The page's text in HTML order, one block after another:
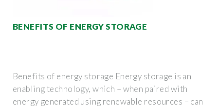
BENEFITS OF ENERGY STORAGE
Benefits of energy storage Energy storage is an
enabling technology, which – when paired with
energy generated using renewable resources – can